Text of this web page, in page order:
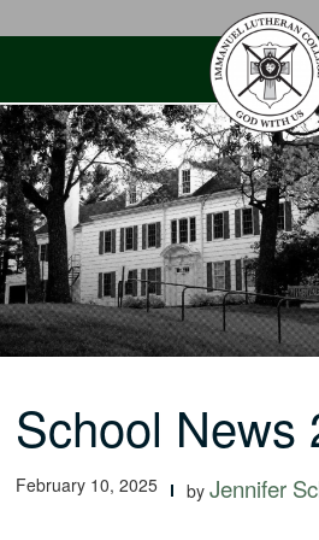
School News
February 10, 2025 byJennifer